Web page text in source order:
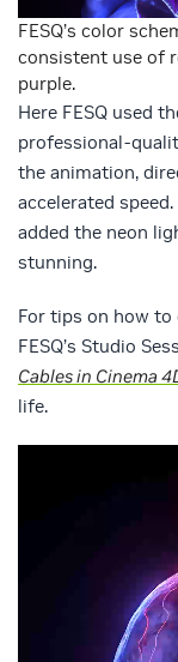
FESQ’s color
consistent use of
purple.
Here FESQ used
professional-
the animation,
accelerated speed.
added the neon
stunning.
For tips on how to
FESQ’s Studio
Cables in Cinema
life.